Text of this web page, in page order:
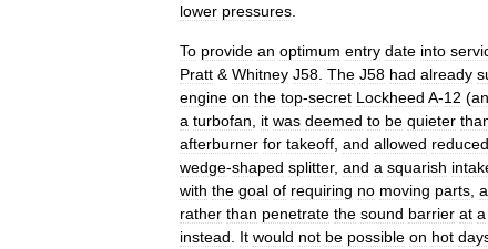
lower pressures
To provide an optimum entry date into
Pratt & Whitney J58 The J58 had already
engine on the top-secret Lockheed A-12 (
a turbofan it was deemed to be quieter
afterburner for takeoff and allowed reduced
wedge-shaped splitter, and a squarish
with the goal of requiring no moving parts
rather than penetrate the sound barrier at a
instead
It would not be possible on hot